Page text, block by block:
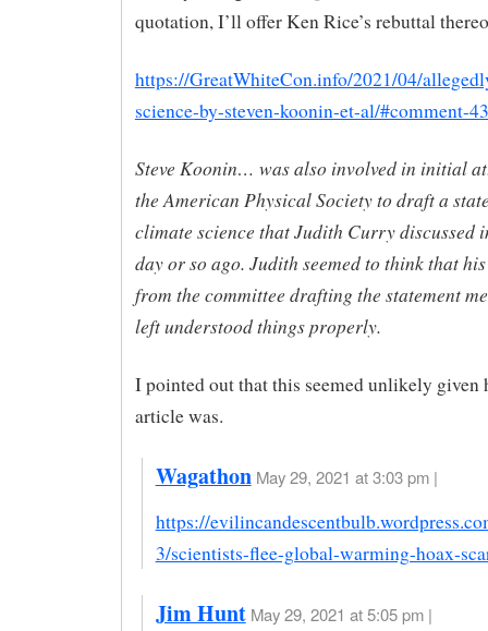
quotation, I’ll offer Ken Rice’s rebuttal
https://GreatWhiteCon.info/2021/04/
science-by-steven-koonin-et-al/#comment-
Steve Koonin… was also involved in initial
the American Physical Society to draft a
climate science that Judith Curry discussed
day or so ago. Judith seemed to think that
from the committee drafting the statement
left understood things properly.
I pointed out that this seemed unlikely given
article was.
Wagathon May 29, 2021 at 3:03 pm |
https://
3/scientists-flee-global-warming-hoax-
Jim Hunt May 29, 2021 at 5:05 pm |